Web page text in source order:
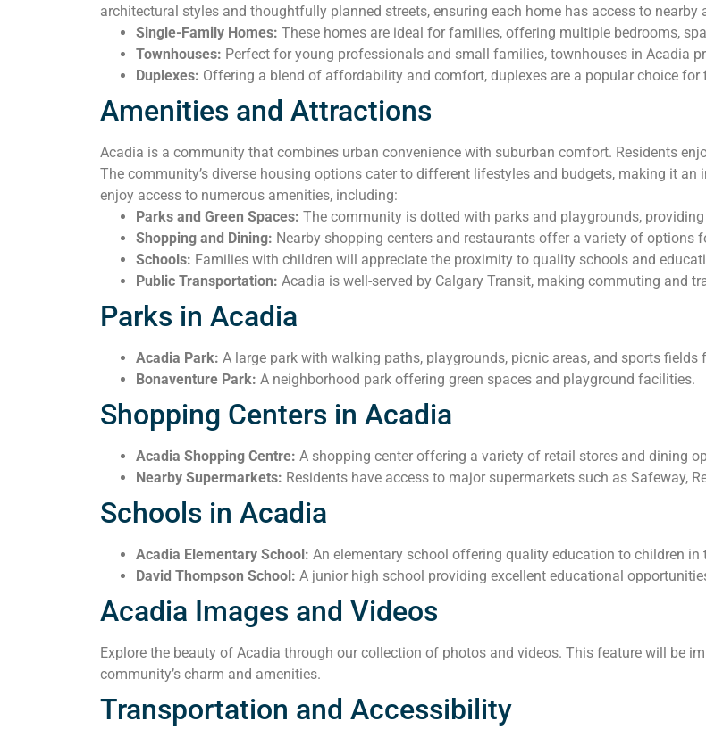
architectural styles and thoughtfully planned streets, ensuring each home has access to nearby
Single-Family Homes: These homes are ideal for families, offering multiple bedrooms,
Townhouses: Perfect for young professionals and small families, townhouses in Acadia
Duplexes: Offering a blend of affordability and comfort, duplexes are a popular choice for
Amenities and Attractions
Acadia is a community that combines urban convenience with suburban comfort. Residents
The community’s diverse housing options cater to different lifestyles and budgets, making it
enjoy access to numerous amenities, including:
Parks and Green Spaces: The community is dotted with parks and playgrounds,
Shopping and Dining: Nearby shopping centers and restaurants offer a variety of options
Schools: Families with children will appreciate the proximity to quality schools and
Public Transportation: Acadia is well-served by Calgary Transit, making commuting and
Parks in Acadia
Acadia Park: A large park with walking paths, playgrounds, picnic areas, and sports fields
Bonaventure Park: A neighborhood park offering green spaces and playground facilities.
Shopping Centers in Acadia
Acadia Shopping Centre: A shopping center offering a variety of retail stores and dining
Nearby Supermarkets: Residents have access to major supermarkets such as Safeway,
Schools in Acadia
Acadia Elementary School: An elementary school offering quality education to children in
David Thompson School: A junior high school providing excellent educational
Acadia Images and Videos
Explore the beauty of Acadia through our collection of photos and videos. This feature will be
community’s charm and amenities.
Transportation and Accessibility